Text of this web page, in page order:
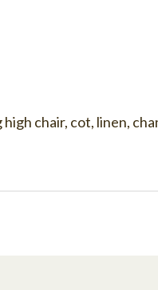
chair, cot, linen,